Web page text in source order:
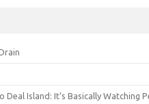
Deal Island: It’s Basically Watching